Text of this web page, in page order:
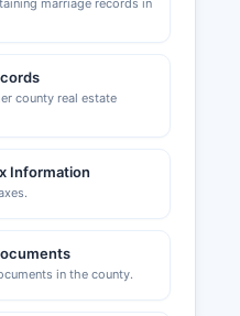
marriage records in
county real estate
Information
in the county.